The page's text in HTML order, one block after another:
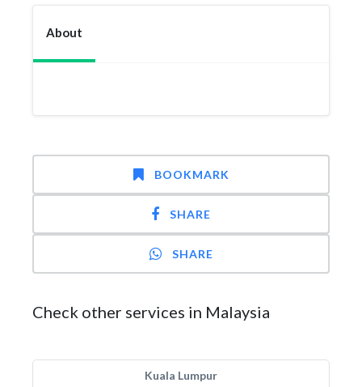
About
BOOKMARK
SHARE
SHARE
Check other services in Malaysia
Kuala Lumpur